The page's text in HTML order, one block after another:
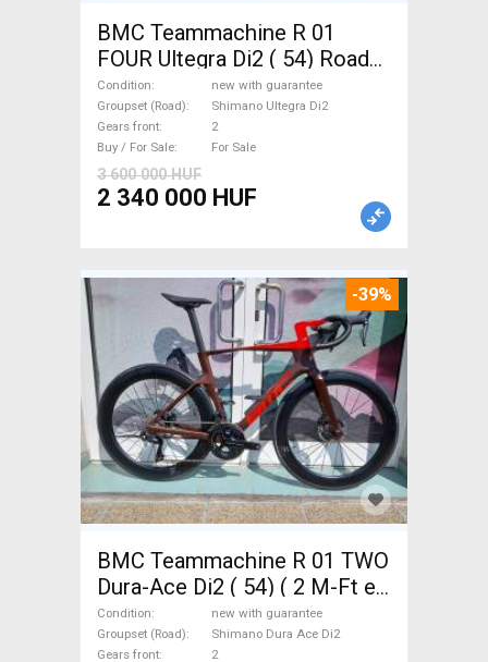
BMC Teammachine R 01
FOUR Ultegra Di2 ( 54) Road
bike Shimano Ultegra Di2 disc
brake new with guarantee For
Sale
Condition
new with guarantee
Groupset (Road)
Shimano Ultegra Di2
Gears front
2
Buy / For Sale
For Sale
3 600 000 HUF
2 340 000 HUF
-39%
BMC Teammachine R 01 TWO
Dura-Ace Di2 ( 54) ( 2 M-Ft e
Road bike Shimano Dura Ace
Di2 disc brake new with
Condition
new with guarantee
Groupset (Road)
Shimano Dura Ace Di2
Gears front
2